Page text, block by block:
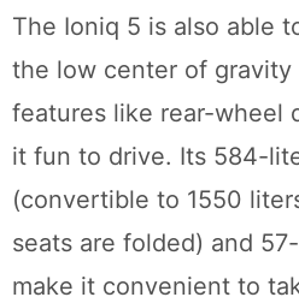
The Ioniq 5 is also able
the low center of
features like rear-wheel
it fun to drive. Its 584-
(convertible to 1550
seats are folded) and
make it convenient to